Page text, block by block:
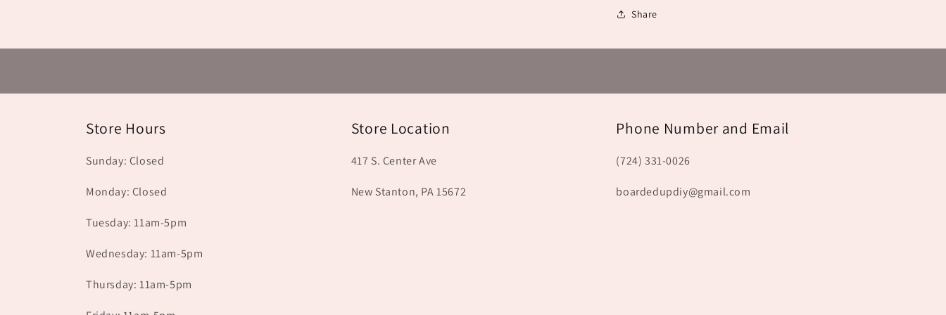
Share
Store Hours
Sunday: Closed
Monday: Closed
Tuesday: 11am-5pm
Wednesday: 11am-5pm
Thursday: 11am-5pm
Store Location
417 S. Center Ave
New Stanton, PA 15672
Phone Number and Email
(724) 331-0026
boardedupdiy@gmail.com